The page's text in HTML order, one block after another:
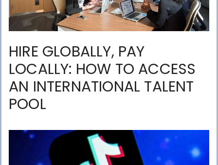
HIRE GLOBALLY, PAY
LOCALLY: HOW TO ACCESS
AN INTERNATIONAL TALENT
POOL